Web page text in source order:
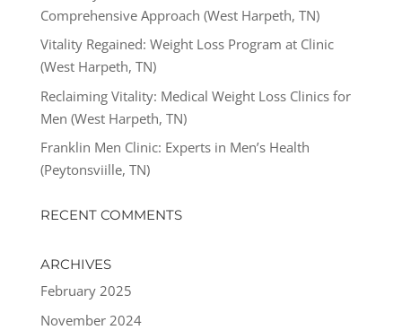
Comprehensive Approach (West Harpeth, TN)
Vitality Regained: Weight Loss Program at Clinic
(West Harpeth, TN)
Reclaiming Vitality: Medical Weight Loss Clinics for
Men (West Harpeth, TN)
Franklin Men Clinic: Experts in Men’s Health
(Peytonsviille, TN)
RECENT COMMENTS
ARCHIVES
February 2025
November 2024